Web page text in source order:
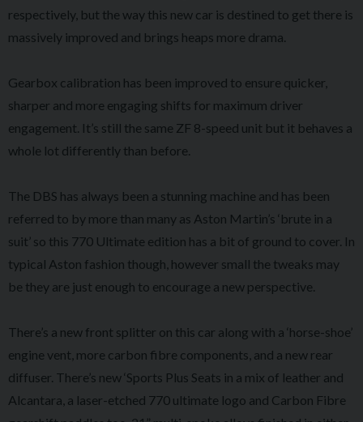
respectively, but the way this new car is destined to get there is
massively improved and brings heaps more drama.
Gearbox calibration has been improved to ensure quicker,
sharper and more engaging shifts for maximum driver
engagement. It’s still the same ZF 8-speed unit but it behaves a
whole lot differently than before.
The DBS has always been a stunning machine and has been
referred to by more than many as Aston Martin’s ‘brute in a
suit’ so this 770 Ultimate edition has a bit of ground to cover. In
typical Aston fashion though, however small the tweaks may
be they are just enough to encourage a new perspective.
There’s a new front splitter on this car along with a ‘horse-shoe’
engine vent, more carbon fibre components, and a new rear
diffuser. There’s new ‘Sports Plus Seats in a mix of leather and
Alcantara, a laser-etched 770 ultimate logo and Carbon Fibre